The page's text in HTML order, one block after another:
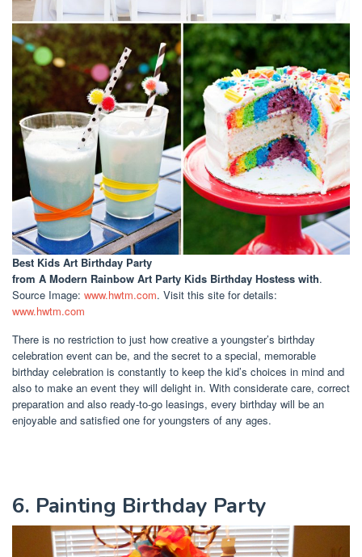
Best Kids Art Birthday Party
from A Modern Rainbow Art Party Kids Birthday Hostess with.
Source Image: www.hwtm.com. Visit this site for details:
www.hwtm.com
There is no restriction to just how creative a youngster’s birthday
celebration event can be, and the secret to a special, memorable
birthday celebration is constantly to keep the kid’s choices in mind and
also to make an event they will delight in. With considerate care, correct
preparation and also ready-to-go leasings, every birthday will be an
enjoyable and satisfied one for youngsters of any ages.
6. Painting Birthday Party